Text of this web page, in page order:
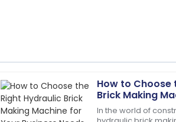
How to Choose
Brick Making
Business Needs
In the world of
D
Daniel
Thompson